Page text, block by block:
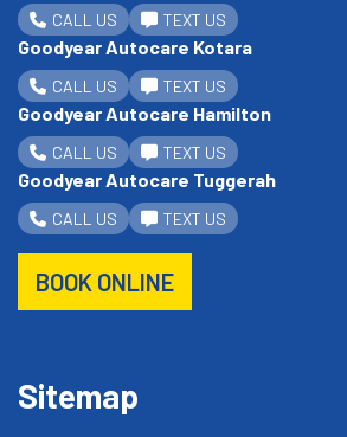
CALL US TEXT US
Goodyear Autocare Kotara
CALL US TEXT US
Goodyear Autocare Hamilton
CALL US TEXT US
Goodyear Autocare Tuggerah
CALL US TEXT US
BOOK ONLINE
Sitemap